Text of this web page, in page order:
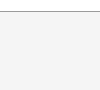
library cards,
and